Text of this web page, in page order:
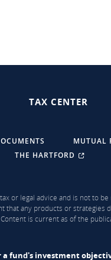
TAX CENTER
MUTUAL
THE HARTFORD
or legal advice and is not to
any products or strategies
is current as of the
fund's investment